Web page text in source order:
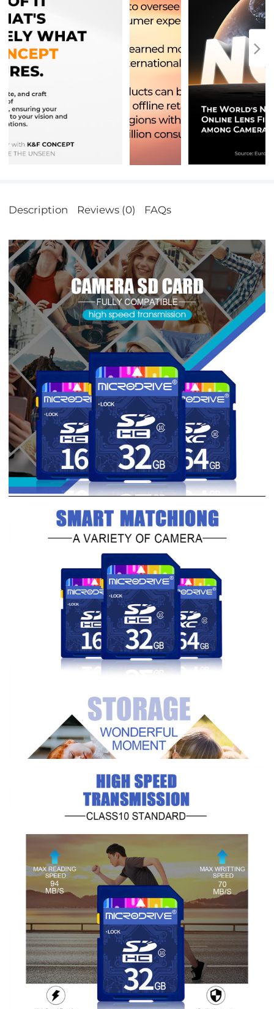
Description Reviews (0) FAQs